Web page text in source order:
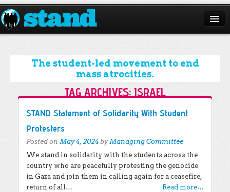
ABOUT
CAMPAIGNS
ISSUES
RESOURCES
DONATE
The student-led movement to end
mass atrocities.
TAG ARCHIVES: ISRAEL
Post navigation
STAND Statement of Solidarity With Student
Protesters
Posted on May 4, 2024 byManaging Committee
We stand in solidarity with the students across the
country who are peacefully protesting the genocide
in Gaza and join them in calling again for a ceasefire,
return of all…
Read more…